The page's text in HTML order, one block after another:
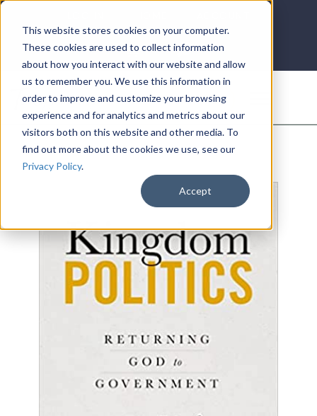
This website stores cookies on your computer.
These cookies are used to collect information
about how you interact with our website and allow
us to remember you. We use this information in
order to improve and customize your browsing
experience and for analytics and metrics about our
visitors both on this website and other media. To
find out more about the cookies we use, see our
Privacy Policy.
Accept
DONATE